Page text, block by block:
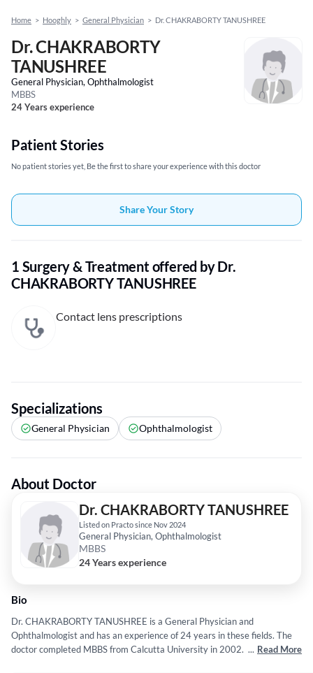
Home > Hooghly > General Physician > Dr. CHAKRABORTY TANUSHREE
Dr. CHAKRABORTY
TANUSHREE
General Physician, Ophthalmologist
MBBS
24 Years experience
Patient Stories
No patient stories yet, Be the first to share your experience with this doctor
Share Your Story
1 Surgery & Treatment offered by Dr.
CHAKRABORTY TANUSHREE
Contact lens prescriptions
Specializations
General Physician Ophthalmologist
About Doctor
Dr. CHAKRABORTY TANUSHREE
Listed on Practo since Nov 2024
General Physician, Ophthalmologist
MBBS
24 Years experience
Bio
Dr. CHAKRABORTY TANUSHREE is a General Physician and
Ophthalmologist and has an experience of 24 years in these fields. The
doctor completed MBBS from Calcutta University in 2002. Service
... Read More